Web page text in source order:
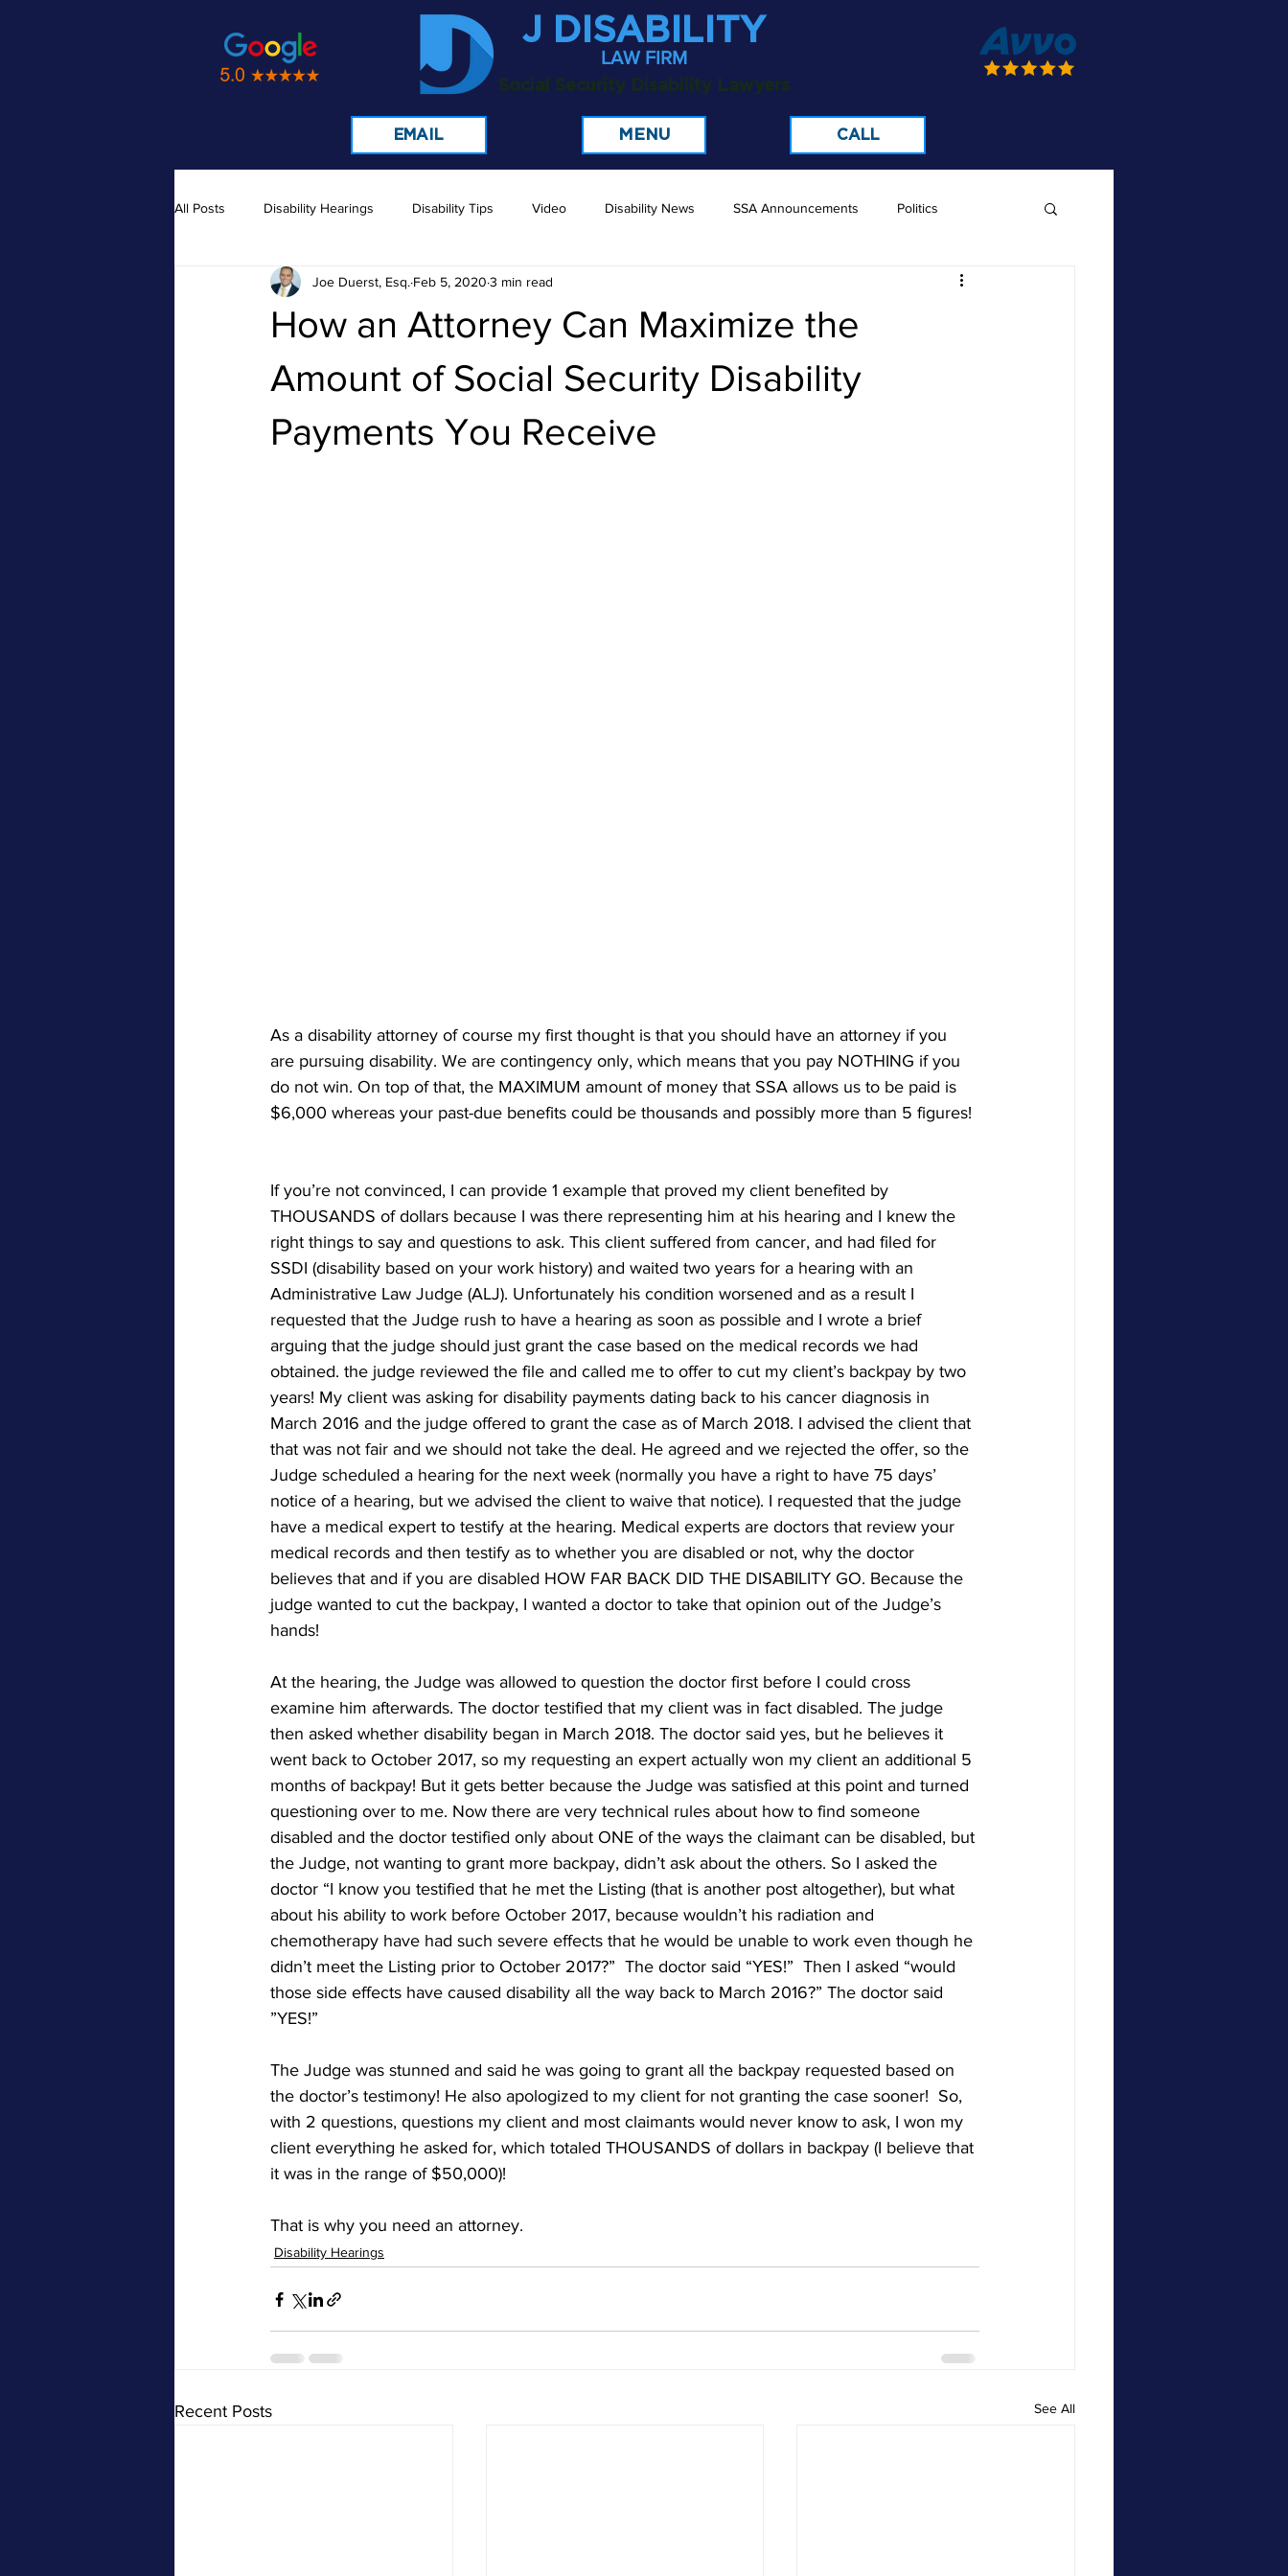
J DISABILITY
Social Security Disability Lawyers
LAW FIRM
EMAIL MENU CALL
All Posts Disability Hearings Disability Tips Video Disability News SSA Announcements Politics
Medical Records Doctors
How an Attorney Can Maximize the
Amount of Social Security Disability
Payments You Receive
Joe Duerst, Esq. Feb 5, 2020 3 min read
As a disability attorney of course my first thought is that you should have an attorney if you
are pursuing disability. We are contingency only, which means that you pay NOTHING if you
do not win. On top of that, the MAXIMUM amount of money that SSA allows us to be paid is
$6,000 whereas your past-due benefits could be thousands and possibly more than 5 figures!
If you’re not convinced, I can provide 1 example that proved my client benefited by
THOUSANDS of dollars because I was there representing him at his hearing and I knew the
right things to say and questions to ask. This client suffered from cancer, and had filed for
SSDI (disability based on your work history) and waited two years for a hearing with an
Administrative Law Judge (ALJ). Unfortunately his condition worsened and as a result I
requested that the Judge rush to have a hearing as soon as possible and I wrote a brief
arguing that the judge should just grant the case based on the medical records we had
obtained. the judge reviewed the file and called me to offer to cut my client’s backpay by two
years! My client was asking for disability payments dating back to his cancer diagnosis in
March 2016 and the judge offered to grant the case as of March 2018. I advised the client that
that was not fair and we should not take the deal. He agreed and we rejected the offer, so the
Judge scheduled a hearing for the next week (normally you have a right to have 75 days’
notice of a hearing, but we advised the client to waive that notice). I requested that the judge
have a medical expert to testify at the hearing. Medical experts are doctors that review your
medical records and then testify as to whether you are disabled or not, why the doctor
believes that and if you are disabled HOW FAR BACK DID THE DISABILITY GO. Because the
judge wanted to cut the backpay, I wanted a doctor to take that opinion out of the Judge’s
hands!
At the hearing, the Judge was allowed to question the doctor first before I could cross
examine him afterwards. The doctor testified that my client was in fact disabled. The judge
then asked whether disability began in March 2018. The doctor said yes, but he believes it
went back to October 2017, so my requesting an expert actually won my client an additional 5
months of backpay! But it gets better because the Judge was satisfied at this point and turned
questioning over to me. Now there are very technical rules about how to find someone
disabled and the doctor testified only about ONE of the ways the claimant can be disabled, but
the Judge, not wanting to grant more backpay, didn’t ask about the others. So I asked the
doctor “I know you testified that he met the Listing (that is another post altogether), but what
about his ability to work before October 2017, because wouldn’t his radiation and
chemotherapy have had such severe effects that he would be unable to work even though he
didn’t meet the Listing prior to October 2017?”  The doctor said “YES!”  Then I asked “would
those side effects have caused disability all the way back to March 2016?” The doctor said
”YES!”
The Judge was stunned and said he was going to grant all the backpay requested based on
the doctor’s testimony! He also apologized to my client for not granting the case sooner!  So,
with 2 questions, questions my client and most claimants would never know to ask, I won my
client everything he asked for, which totaled THOUSANDS of dollars in backpay (I believe that
it was in the range of $50,000)!
That is why you need an attorney.
Disability Hearings
Recent Posts See All